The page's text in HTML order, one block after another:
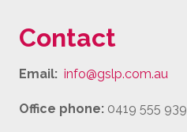
Contact
Email: info@gslp.com.au
Office phone: 0419 555 939